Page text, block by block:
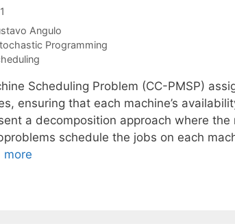
Angulo
Programming
Scheduling Problem (CC-PMSP)
ensuring that each machine’s
a decomposition approach where the
schedule the jobs on each
more